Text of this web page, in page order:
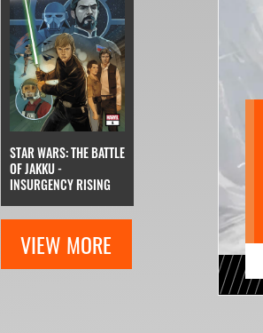
STAR WARS: THE BATTLE
OF JAKKU -
INSURGENCY RISING
VIEW MORE